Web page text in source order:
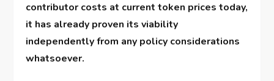
contributor costs at current token prices today,
it has already proven its viability
independently from any policy considerations
whatsoever.